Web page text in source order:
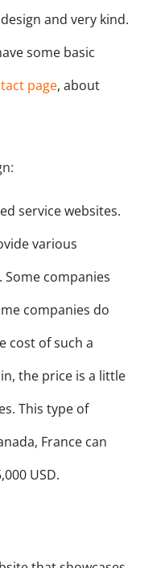
and very kind.
some basic
page, about
service websites.
various
companies
companies do
cost of such a
the price is a little
This type of
France can
USD.